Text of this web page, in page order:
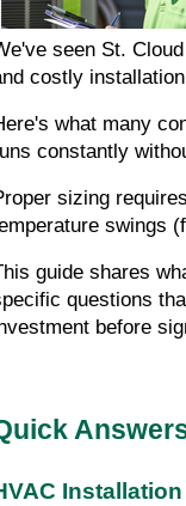
seen St.
costly
what many
constantly
sizing
swings
guide shares
questions
before